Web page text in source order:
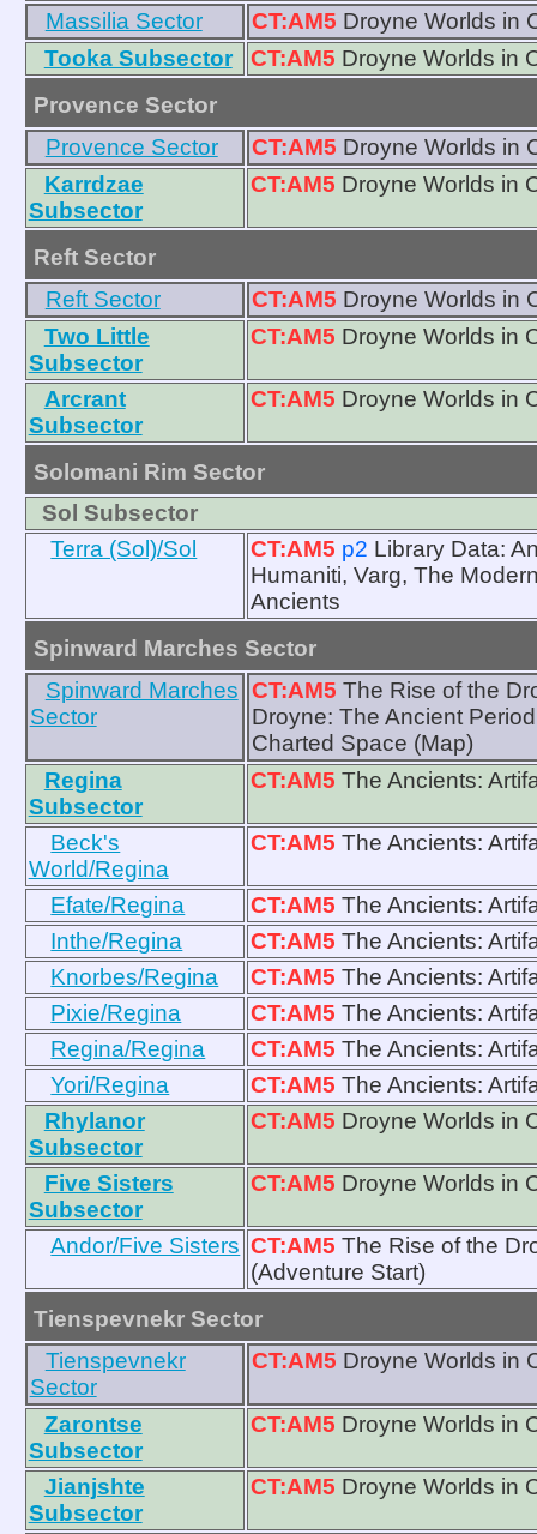
Massilia Sector CT:AM5 Droyne Worlds in
Tooka Subsector
CT:AM5 Droyne Worlds in
Provence Sector
Provence Sector
CT:AM5 Droyne Worlds in
Karrdzae
Subsector
CT:AM5 Droyne Worlds in
Reft Sector
Reft Sector
CT:AM5 Droyne Worlds in
Two Little
Subsector
CT:AM5 Droyne Worlds in
Arcrant
Subsector
CT:AM5 Droyne Worlds in
Solomani Rim Sector
Sol Subsector
Terra (Sol)/Sol
CT:AM5 p2 Library Data:
Humaniti, Varg, The
Ancients
Spinward Marches Sector
Spinward Marches
Sector
CT:AM5 The Rise of the
Droyne: The Ancient
Charted Space (Map)
Regina
Subsector
CT:AM5 The Ancients:
Beck's
World/Regina
CT:AM5 The Ancients:
Efate/Regina CT:AM5 The Ancients:
Inthe/Regina
CT:AM5 The Ancients:
Knorbes/Regina
CT:AM5 The Ancients:
Pixie/Regina
CT:AM5 The Ancients:
Regina/Regina
CT:AM5 The Ancients:
Yori/Regina
CT:AM5 The Ancients:
Rhylanor
Subsector
CT:AM5 Droyne Worlds in
Five Sisters
Subsector
CT:AM5 Droyne Worlds in
Andor/Five Sisters CT:AM5 The Rise of the
(Adventure Start)
Tienspevnekr Sector
Tienspevnekr
Sector
CT:AM5 Droyne Worlds in
Zarontse
Subsector
CT:AM5 Droyne Worlds in
Jianjshte
Subsector
CT:AM5 Droyne Worlds in